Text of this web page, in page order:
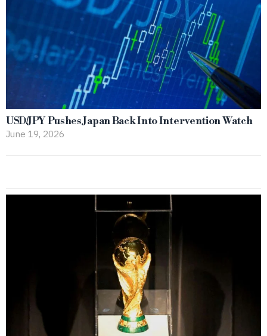
USD/JPY Pushes Japan Back Into Intervention Watch
June 19, 2026